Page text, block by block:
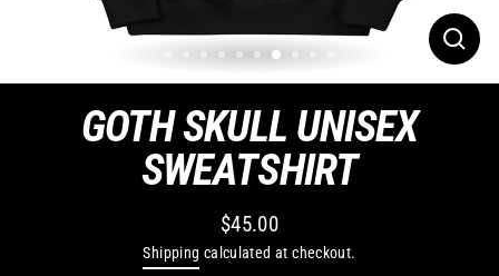
GOTH SKULL UNISEX
SWEATSHIRT
Regular
price
$45.00
Shipping calculated at checkout.